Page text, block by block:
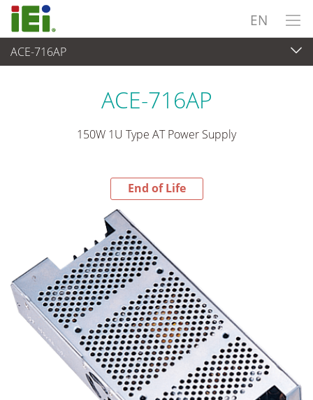
EN
ACE-716AP
End-of-Life Products
ACE-716AP
150W 1U Type AT Power Supply
End of Life